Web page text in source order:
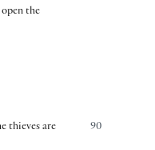
the
90
thieves are